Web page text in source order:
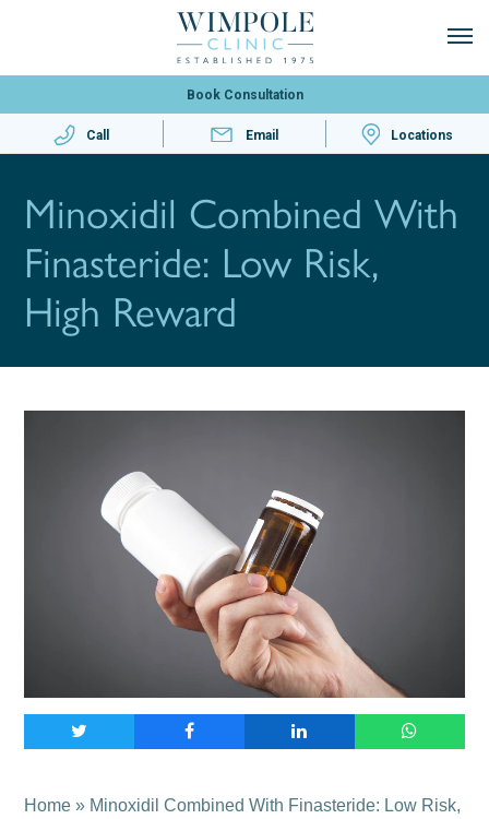
Book Consultation
Call Email Locations
Minoxidil Combined With
Finasteride: Low Risk,
High Reward
Home » Minoxidil Combined With Finasteride: Low Risk,